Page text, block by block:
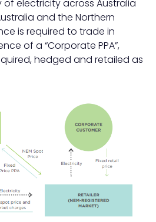
electricity across Australia
and the Northern
is required to trade in
of a “Corporate PPA”,
hedged and retailed as